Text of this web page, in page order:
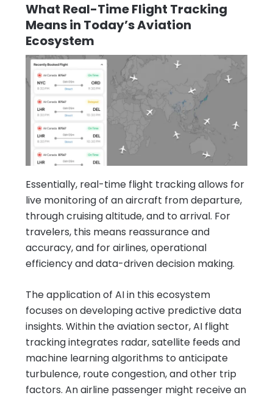
What Real-Time Flight Tracking
Means in Today’s Aviation
Ecosystem
Essentially, real-time flight tracking allows for
live monitoring of an aircraft from departure,
through cruising altitude, and to arrival. For
travelers, this means reassurance and
accuracy, and for airlines, operational
efficiency and data-driven decision making.
The application of AI in this ecosystem
focuses on developing active predictive data
insights. Within the aviation sector, AI flight
tracking integrates radar, satellite feeds and
machine learning algorithms to anticipate
turbulence, route congestion, and other trip
factors. An airline passenger might receive an